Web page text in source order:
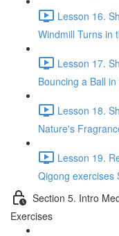
Lesson 16.
Windmill Turns in
Lesson 17.
Bouncing a Ball
Lesson 18.
Nature's
Lesson 19.
Qigong exercises
Section 5. Intro
Exercises